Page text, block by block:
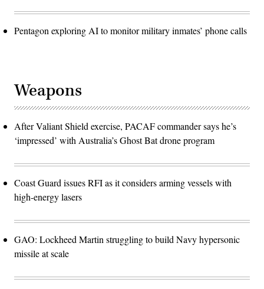
Pentagon exploring AI to monitor military inmates’ phone calls
Weapons
After Valiant Shield exercise, PACAF commander says he’s
‘impressed’ with Australia’s Ghost Bat drone program
Coast Guard issues RFI as it considers arming vessels with
high-energy lasers
GAO: Lockheed Martin struggling to build Navy hypersonic
missile at scale